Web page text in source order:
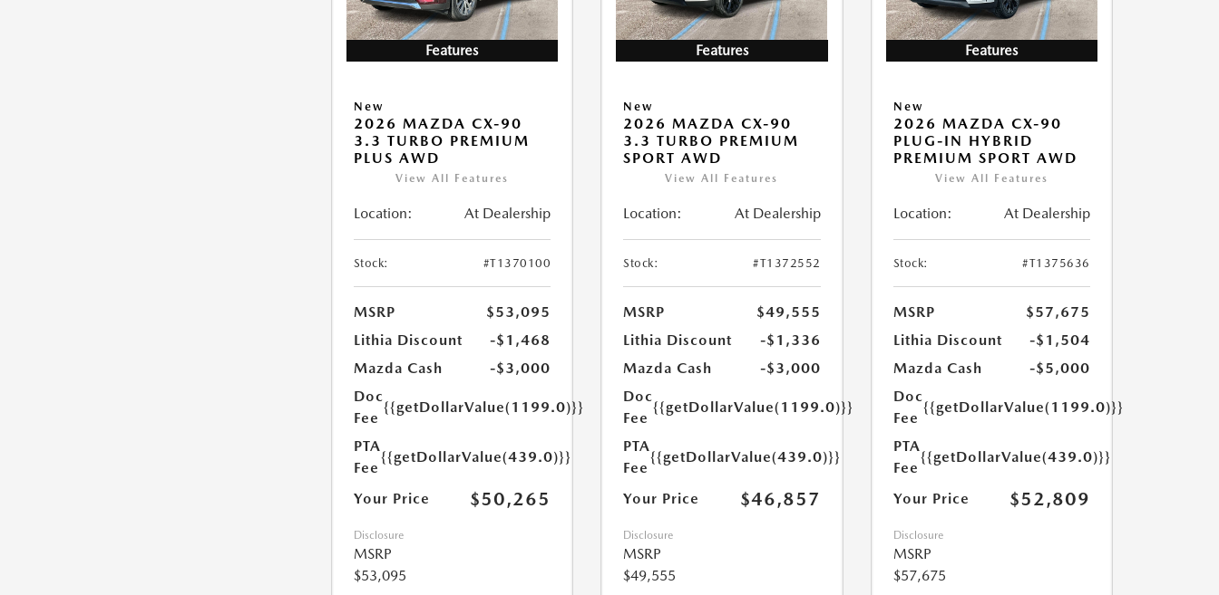
Features
New
2026 MAZDA CX-90
3.3 TURBO PREMIUM
PLUS AWD
View All Features
Location: At Dealership
Stock: #T1370100
MSRP
$53,095
Lithia Discount
-$1,468
Mazda Cash
-$3,000
Doc
Fee
{{getDollarValue(1199.0)}}
PTA
Fee
{{getDollarValue(439.0)}}
Your Price $50,265
Disclosure
MSRP
$53,095
Features
New
2026 MAZDA CX-90
3.3 TURBO PREMIUM
SPORT AWD
View All Features
Location: At Dealership
Stock: #T1372552
MSRP
$49,555
Lithia Discount
-$1,336
Mazda Cash
-$3,000
Doc
Fee
{{getDollarValue(1199.0)}}
PTA
Fee
{{getDollarValue(439.0)}}
Your Price $46,857
Disclosure
MSRP
$49,555
Features
New
2026 MAZDA CX-90
PLUG-IN HYBRID
PREMIUM SPORT AWD
View All Features
Location: At Dealership
Stock: #T1375636
MSRP
$57,675
Lithia Discount
-$1,504
Mazda Cash
-$5,000
Doc
Fee
{{getDollarValue(1199.0)}}
PTA
Fee
{{getDollarValue(439.0)}}
Your Price $52,809
Disclosure
MSRP
$57,675